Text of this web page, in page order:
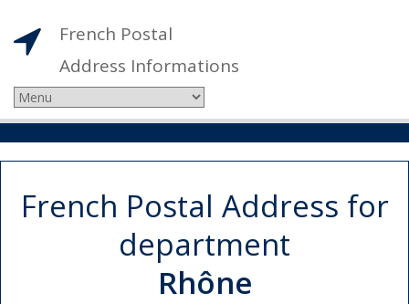
French Postal
Address Informations
French Postal Address for
department
Rhône